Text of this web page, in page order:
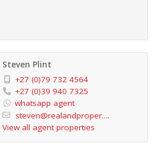
cupboards and ceiling fans
suite bathroom
wood finishes
fan
views
court, library, and braai
Steven Plint
+27 (0)79 732 4564
+27 (0)39 940 7325
whatsapp agent
steven@realandproper....
View all agent properties